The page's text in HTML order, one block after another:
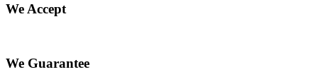
We Accept
We Guarantee